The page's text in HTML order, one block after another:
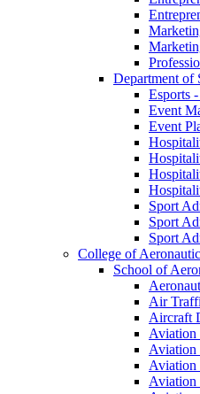
Department of
Esports
Event
Event
Sport
Sport
Sport
College of
School of
Air
Aircraft
Aviation
Aviation
Aviation